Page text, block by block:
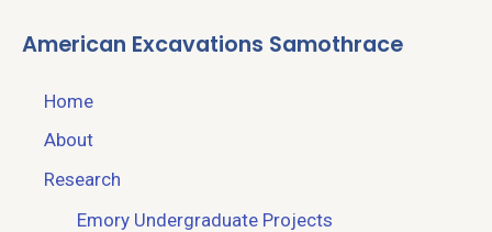
American Excavations Samothrace
Home
About
Research
Emory Undergraduate Projects